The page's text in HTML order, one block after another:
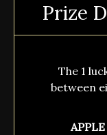
Prize
The 1
between